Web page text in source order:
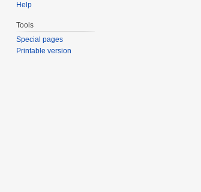
Help
Tools
Special pages
Printable version